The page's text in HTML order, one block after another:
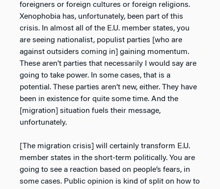
foreigners or foreign cultures or foreign religions.
Xenophobia has, unfortunately, been part of this
crisis. In almost all of the E.U. member states, you
are seeing nationalist, populist parties [who are
against outsiders coming in] gaining momentum.
These aren’t parties that necessarily I would say are
going to take power. In some cases, that is a
potential. These parties aren’t new, either. They have
been in existence for quite some time. And the
[migration] situation fuels their message,
unfortunately.
[The migration crisis] will certainly transform E.U.
member states in the short-term politically. You are
going to see a reaction based on people’s fears, in
some cases. Public opinion is kind of split on how to